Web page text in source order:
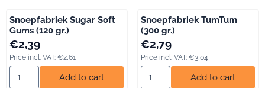
Snoepfabriek Sugar Soft
Gums (120 gr.)
Price: 2,39, including VAT: 2,61
€2,39
Price incl. VAT: €2,61
Select quantity for Snoepfabriek Sugar Soft Gums (120 gr.)
Add to cart
Snoepfabriek TumTum
(300 gr.)
Price: 2,79, including VAT: 3,04
€2,79
Price incl. VAT: €3,04
Select quantity for
Add to cart